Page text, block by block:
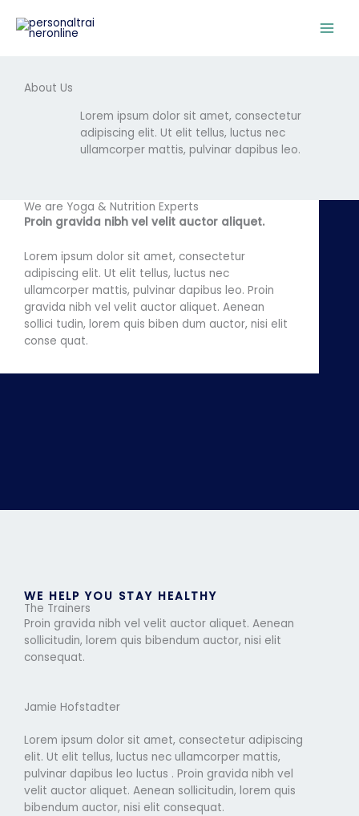
content
About Us
Lorem ipsum dolor sit amet, consectetur
adipiscing elit. Ut elit tellus, luctus nec
ullamcorper mattis, pulvinar dapibus leo.
We are Yoga & Nutrition Experts
Proin gravida nibh vel velit auctor aliquet.
Lorem ipsum dolor sit amet, consectetur
adipiscing elit. Ut elit tellus, luctus nec
ullamcorper mattis, pulvinar dapibus leo. Proin
gravida nibh vel velit auctor aliquet. Aenean
sollici tudin, lorem quis biben dum auctor, nisi elit
conse quat.
WE HELP YOU STAY HEALTHY
The Trainers
Proin gravida nibh vel velit auctor aliquet. Aenean
sollicitudin, lorem quis bibendum auctor, nisi elit
consequat.
Jamie Hofstadter
Lorem ipsum dolor sit amet, consectetur adipiscing
elit. Ut elit tellus, luctus nec ullamcorper mattis,
pulvinar dapibus leo luctus . Proin gravida nibh vel
velit auctor aliquet. Aenean sollicitudin, lorem quis
bibendum auctor, nisi elit consequat.